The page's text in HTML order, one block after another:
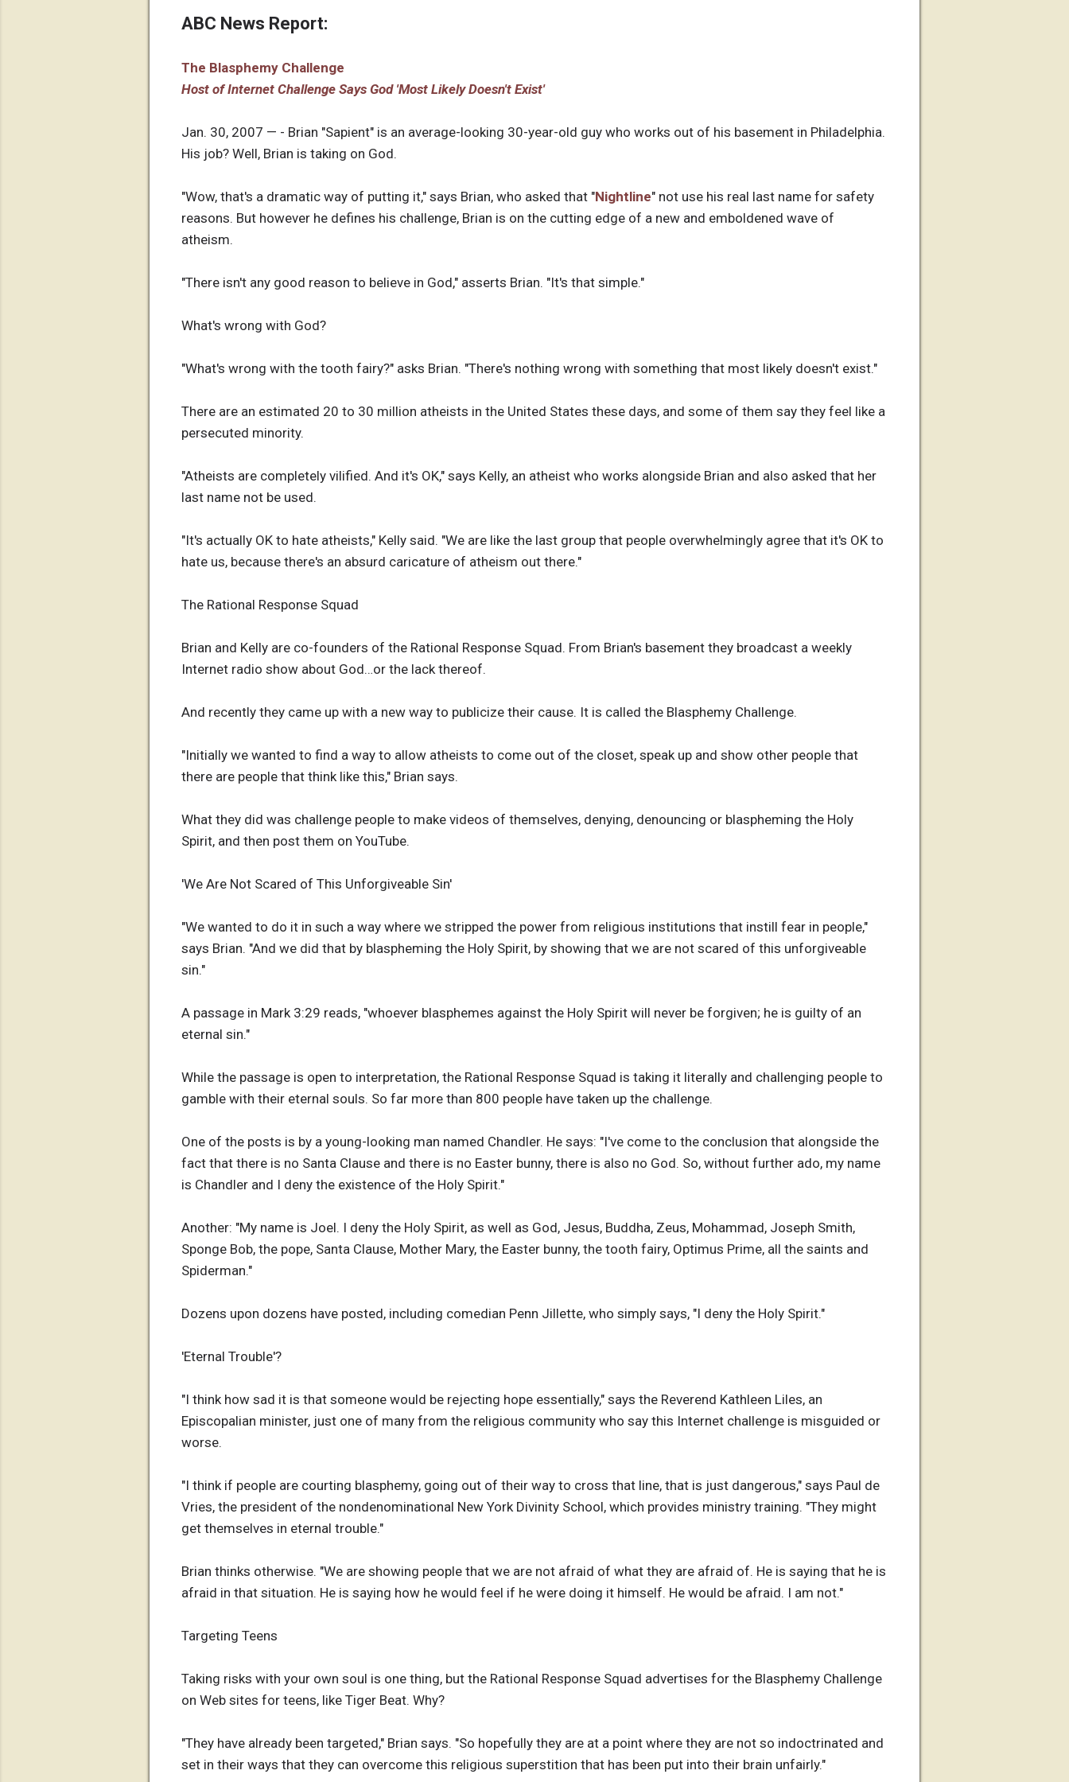
ABC News Report:
The Blasphemy Challenge
Host of Internet Challenge Says God 'Most Likely Doesn't Exist'
Jan. 30, 2007 — - Brian "Sapient" is an average-looking 30-year-old guy who works out of his basement in Philadelphia.
His job? Well, Brian is taking on God.
"Wow, that's a dramatic way of putting it," says Brian, who asked that "Nightline" not use his real last name for safety
reasons. But however he defines his challenge, Brian is on the cutting edge of a new and emboldened wave of
atheism.
"There isn't any good reason to believe in God," asserts Brian. "It's that simple."
What's wrong with God?
"What's wrong with the tooth fairy?" asks Brian. "There's nothing wrong with something that most likely doesn't exist."
There are an estimated 20 to 30 million atheists in the United States these days, and some of them say they feel like a
persecuted minority.
"Atheists are completely vilified. And it's OK," says Kelly, an atheist who works alongside Brian and also asked that her
last name not be used.
"It's actually OK to hate atheists," Kelly said. "We are like the last group that people overwhelmingly agree that it's OK to
hate us, because there's an absurd caricature of atheism out there."
The Rational Response Squad
Brian and Kelly are co-founders of the Rational Response Squad. From Brian's basement they broadcast a weekly
Internet radio show about God…or the lack thereof.
And recently they came up with a new way to publicize their cause. It is called the Blasphemy Challenge.
"Initially we wanted to find a way to allow atheists to come out of the closet, speak up and show other people that
there are people that think like this," Brian says.
What they did was challenge people to make videos of themselves, denying, denouncing or blaspheming the Holy
Spirit, and then post them on YouTube.
'We Are Not Scared of This Unforgiveable Sin'
"We wanted to do it in such a way where we stripped the power from religious institutions that instill fear in people,"
says Brian. "And we did that by blaspheming the Holy Spirit, by showing that we are not scared of this unforgiveable
sin."
A passage in Mark 3:29 reads, "whoever blasphemes against the Holy Spirit will never be forgiven; he is guilty of an
eternal sin."
While the passage is open to interpretation, the Rational Response Squad is taking it literally and challenging people to
gamble with their eternal souls. So far more than 800 people have taken up the challenge.
One of the posts is by a young-looking man named Chandler. He says: "I've come to the conclusion that alongside the
fact that there is no Santa Clause and there is no Easter bunny, there is also no God. So, without further ado, my name
is Chandler and I deny the existence of the Holy Spirit."
Another: "My name is Joel. I deny the Holy Spirit, as well as God, Jesus, Buddha, Zeus, Mohammad, Joseph Smith,
Sponge Bob, the pope, Santa Clause, Mother Mary, the Easter bunny, the tooth fairy, Optimus Prime, all the saints and
Spiderman."
Dozens upon dozens have posted, including comedian Penn Jillette, who simply says, "I deny the Holy Spirit."
'Eternal Trouble'?
"I think how sad it is that someone would be rejecting hope essentially," says the Reverend Kathleen Liles, an
Episcopalian minister, just one of many from the religious community who say this Internet challenge is misguided or
worse.
"I think if people are courting blasphemy, going out of their way to cross that line, that is just dangerous," says Paul de
Vries, the president of the nondenominational New York Divinity School, which provides ministry training. "They might
get themselves in eternal trouble."
Brian thinks otherwise. "We are showing people that we are not afraid of what they are afraid of. He is saying that he is
afraid in that situation. He is saying how he would feel if he were doing it himself. He would be afraid. I am not."
Targeting Teens
Taking risks with your own soul is one thing, but the Rational Response Squad advertises for the Blasphemy Challenge
on Web sites for teens, like Tiger Beat. Why?
"They have already been targeted," Brian says. "So hopefully they are at a point where they are not so indoctrinated and
set in their ways that they can overcome this religious superstition that has been put into their brain unfairly."